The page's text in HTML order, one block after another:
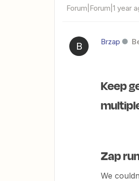
Forum|Forum|1 year
B Brzap
Keep
Zap
We